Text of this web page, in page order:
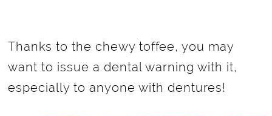
Thanks to the chewy toffee, you may
want to issue a dental warning with it,
especially to anyone with dentures!